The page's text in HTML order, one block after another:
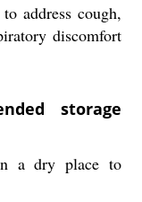
address cough,
discomfort
storage
a dry place to